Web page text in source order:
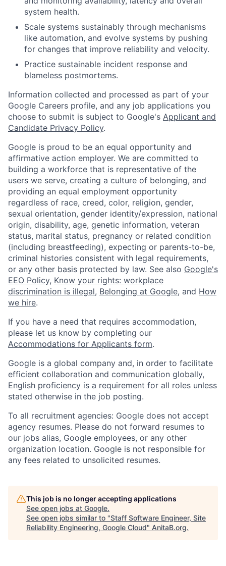
system health.
Scale systems sustainably through mechanisms
like automation, and evolve systems by pushing
for changes that improve reliability and velocity.
Practice sustainable incident response and
blameless postmortems.
Information collected and processed as part of your
Google Careers profile, and any job applications you
choose to submit is subject to Google's Applicant and
Candidate Privacy Policy.
Google is proud to be an equal opportunity and
affirmative action employer. We are committed to
building a workforce that is representative of the
users we serve, creating a culture of belonging, and
providing an equal employment opportunity
regardless of race, creed, color, religion, gender,
sexual orientation, gender identity/expression, national
origin, disability, age, genetic information, veteran
status, marital status, pregnancy or related condition
(including breastfeeding), expecting or parents-to-be,
criminal histories consistent with legal requirements,
or any other basis protected by law. See also Google's
EEO Policy, Know your rights: workplace
discrimination is illegal, Belonging at Google, and How
we hire.
If you have a need that requires accommodation,
please let us know by completing our
Accommodations for Applicants form.
Google is a global company and, in order to facilitate
efficient collaboration and communication globally,
English proficiency is a requirement for all roles unless
stated otherwise in the job posting.
To all recruitment agencies: Google does not accept
agency resumes. Please do not forward resumes to
our jobs alias, Google employees, or any other
organization location. Google is not responsible for
any fees related to unsolicited resumes.
This job is no longer accepting applications
See open jobs at Google.
See open jobs similar to "Staff Software Engineer, Site
Reliability Engineering, Google Cloud" AnitaB.org.